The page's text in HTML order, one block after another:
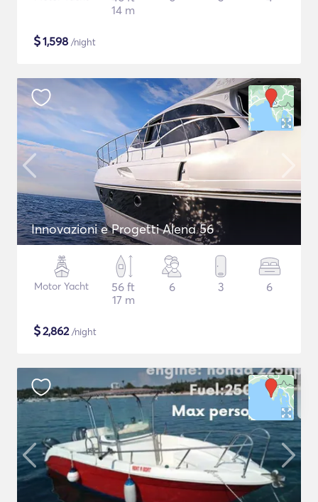
14 m
$1,598 /night
Innovazioni e Progetti Alena 56
Motor Yacht
56 ft
17 m
6 3 6
$2,862/night